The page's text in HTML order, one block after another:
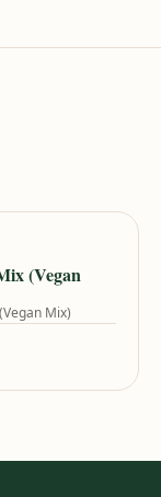
cart
(Vegan
Mix)